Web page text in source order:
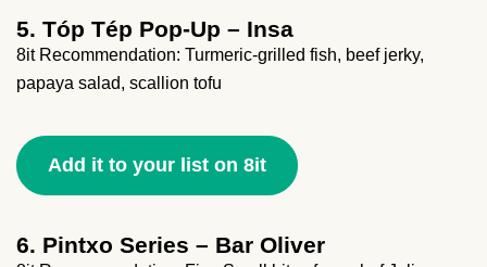
5. Tóp Tép Pop-Up – Insa
8it Recommendation: Turmeric-grilled fish, beef jerky,
papaya salad, scallion tofu
Add it to your list on 8it
6. Pintxo Series – Bar Oliver